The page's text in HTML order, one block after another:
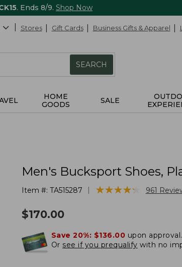
. Ends 8/9. Shop Now
Stores Gift Cards Business Gifts & Apparel
SEARCH
HOME
GOODS
SALE
Men's Bucksport Shoes,
Item #: TA515287 ★★★★★
★★★★★ 961
$170.00
Save 20%: $136.00 upon approval.
Or see if you prequalify with no